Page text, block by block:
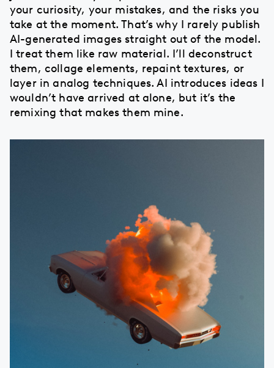
your curiosity, your mistakes, and the risks you
take at the moment. That’s why I rarely publish
AI-generated images straight out of the model.
I treat them like raw material. I’ll deconstruct
them, collage elements, repaint textures, or
layer in analog techniques. AI introduces ideas I
wouldn’t have arrived at alone, but it’s the
remixing that makes them mine.